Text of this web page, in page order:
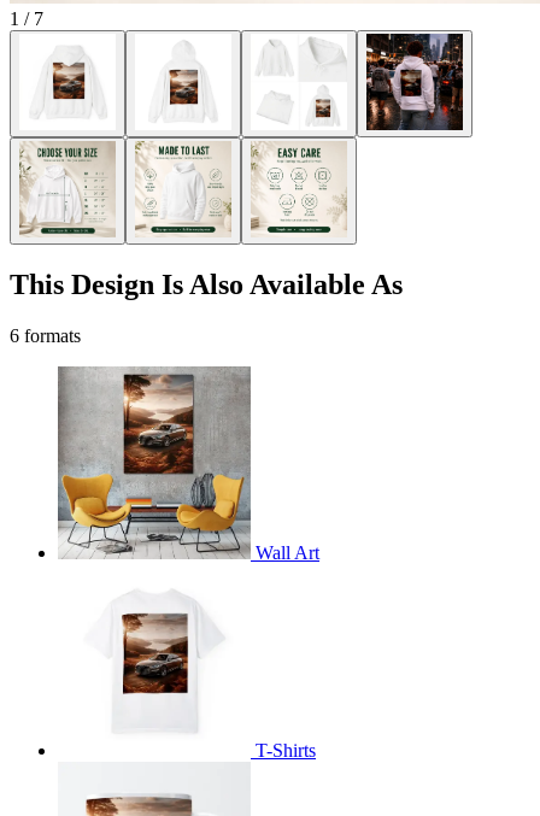
1 / 7
This Design Is Also Available As
6 formats
Wall Art
T-Shirts